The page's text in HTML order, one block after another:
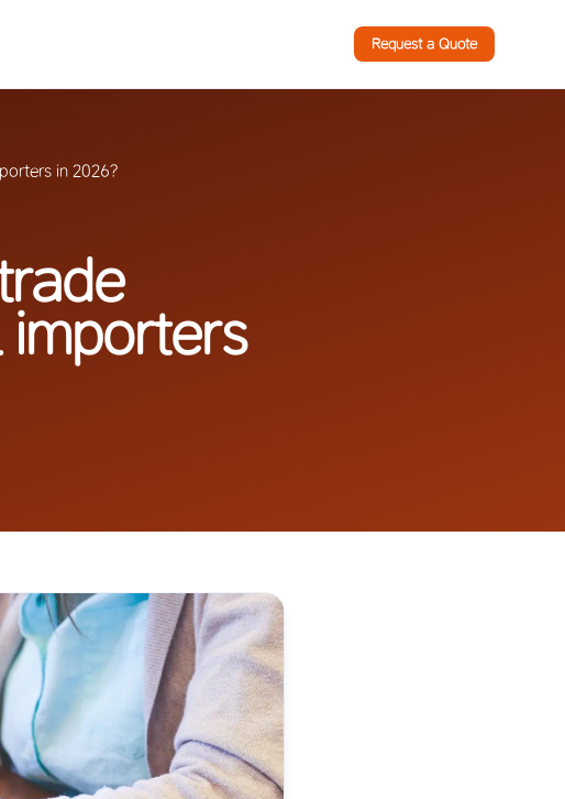
Request a Quote
in 2026?
importers